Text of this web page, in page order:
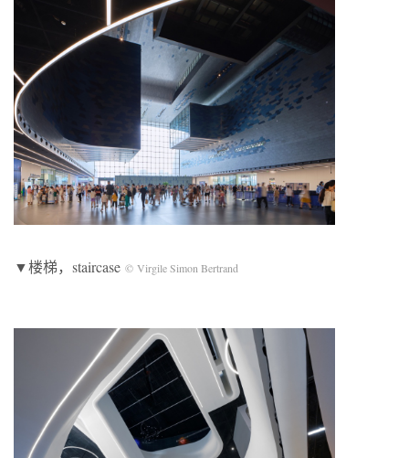
▼楼梯，staircase © Virgile Simon Bertrand